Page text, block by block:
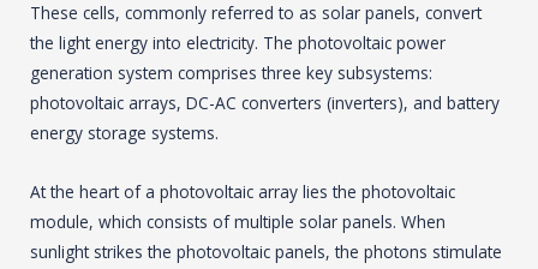
These cells, commonly referred to as solar panels, convert
the light energy into electricity. The photovoltaic power
generation system comprises three key subsystems:
photovoltaic arrays, DC-AC converters (inverters), and battery
energy storage systems.
At the heart of a photovoltaic array lies the photovoltaic
module, which consists of multiple solar panels. When
sunlight strikes the photovoltaic panels, the photons stimulate